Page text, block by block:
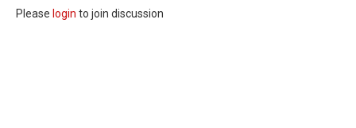
Please login to join discussion